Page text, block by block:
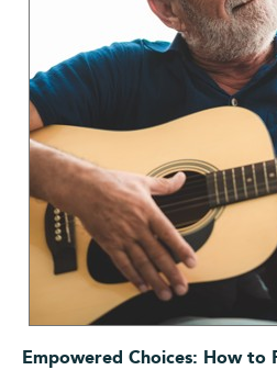
Empowered Choices: How to